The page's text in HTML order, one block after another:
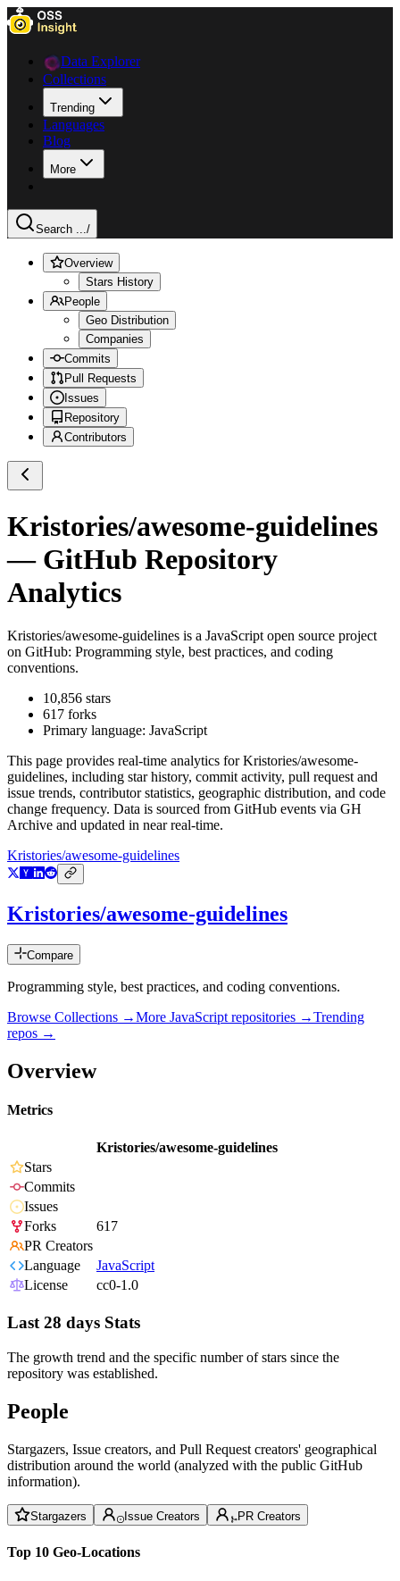
Data Explorer
Collections
Trending
Languages
Blog
More
Search .../
Overview
Stars History
People
Geo Distribution
Companies
Commits
Pull Requests
Issues
Repository
Contributors
Kristories/awesome-guidelines
— GitHub Repository
Analytics
Kristories/awesome-guidelines is a JavaScript open source project
on GitHub: Programming style, best practices, and coding
conventions.
10,856 stars
617 forks
Primary language: JavaScript
This page provides real-time analytics forKristories/awesome-
guidelines, including star history, commit activity, pull request and
issue trends, contributor statistics, geographic distribution, and code
change frequency. Data is sourced from GitHub events via GH
Archive and updated in near real-time.
Kristories/awesome-guidelines
Kristories/awesome-guidelines
Compare
Programming style, best practices, and coding conventions.
Browse Collections →More JavaScript repositories →Trending
repos →
Overview
Metrics
Kristories/awesome-guidelines
Stars
Commits
Issues
Forks
617
PR Creators
Language
JavaScript
License
cc0-1.0
Last 28 days Stats
The growth trend and the specific number of stars since the
repository was established.
People
Stargazers, Issue creators, and Pull Request creators' geographical
distribution around the world (analyzed with the public GitHub
information).
Stargazers Issue Creators PR Creators
Top 10 Geo-Locations